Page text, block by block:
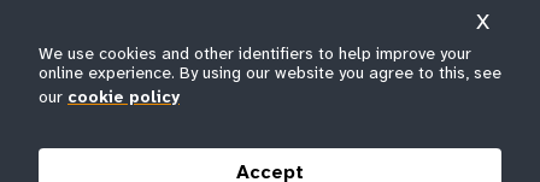
t
e
e
m
© All rights reserved 2026.
We use cookies and other identifiers to help improve your
online experience. By using our website you agree to this, see
our cookie policy
Accept
X